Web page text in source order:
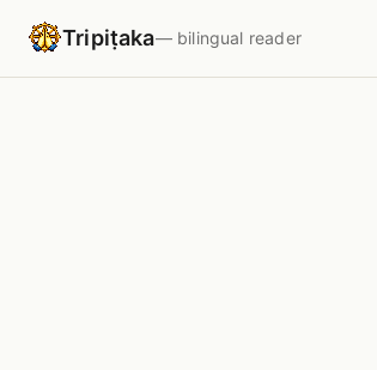
Tripiṭaka— bilingual reader